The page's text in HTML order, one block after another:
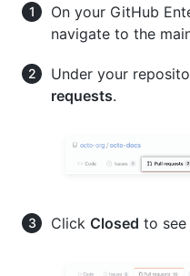
On your GitHub
navigate to the
Under your
requests.
Click Closed to